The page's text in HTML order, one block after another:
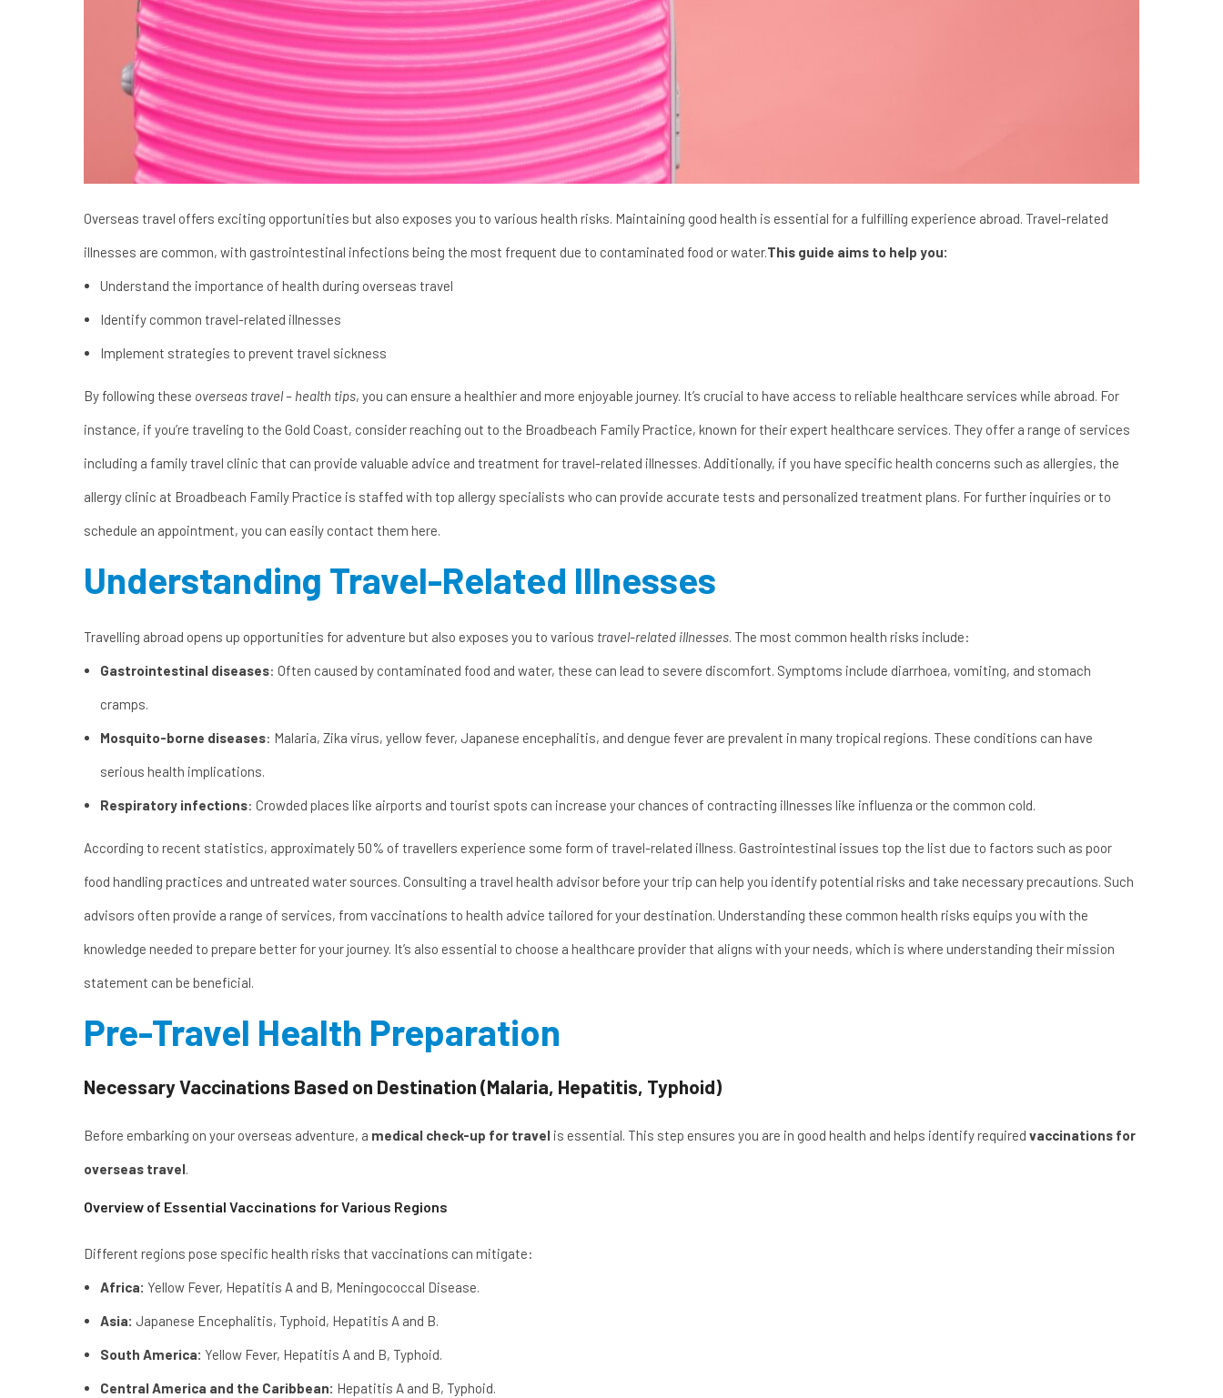
Overseas travel offers exciting opportunities but also exposes you to various health risks. Maintaining good health is essential for a fulfilling experience abroad. Travel-related
illnesses are common, with gastrointestinal infections being the most frequent due to contaminated food or water.This guide aims to help you:
Understand the importance of health during overseas travel
Identify common travel-related illnesses
Implement strategies to prevent travel sickness
By following these overseas travel – health tips, you can ensure a healthier and more enjoyable journey. It’s crucial to have access to reliable healthcare services while abroad. For
instance, if you’re traveling to the Gold Coast, consider reaching out to the Broadbeach Family Practice, known for their expert healthcare services. They offer a range of services
including a family travel clinic that can provide valuable advice and treatment for travel-related illnesses. Additionally, if you have specific health concerns such as allergies, the
allergy clinic at Broadbeach Family Practice is staffed with top allergy specialists who can provide accurate tests and personalized treatment plans. For further inquiries or to
schedule an appointment, you can easily contact them here.
Understanding Travel-Related Illnesses
Travelling abroad opens up opportunities for adventure but also exposes you to various travel-related illnesses. The most common health risks include:
Gastrointestinal diseases: Often caused by contaminated food and water, these can lead to severe discomfort. Symptoms include diarrhoea, vomiting, and stomach
cramps.
Mosquito-borne diseases: Malaria, Zika virus, yellow fever, Japanese encephalitis, and dengue fever are prevalent in many tropical regions. These conditions can have
serious health implications.
Respiratory infections: Crowded places like airports and tourist spots can increase your chances of contracting illnesses like influenza or the common cold.
According to recent statistics, approximately 50% of travellers experience some form of travel-related illness. Gastrointestinal issues top the list due to factors such as poor
food handling practices and untreated water sources. Consulting a travel health advisorbefore your trip can help you identify potential risks and take necessary precautions. Such
advisors often provide a range of services, from vaccinations to health advice tailored for your destination. Understanding these common health risks equips you with the
knowledge needed to prepare better for your journey. It’s also essential to choose a healthcare provider that aligns with your needs, which is where understanding theirmission
statement can be beneficial.
Pre-Travel Health Preparation
Necessary Vaccinations Based on Destination (Malaria, Hepatitis, Typhoid)
Before embarking on your overseas adventure, a medical check-up for travel is essential. This step ensures you are in good health and helps identify required vaccinations for
overseas travel.
Overview of Essential Vaccinations for Various Regions
Different regions pose specific health risks that vaccinations can mitigate:
Africa: Yellow Fever, Hepatitis A and B, Meningococcal Disease.
Asia: Japanese Encephalitis, Typhoid, Hepatitis A and B.
South America: Yellow Fever, Hepatitis A and B, Typhoid.
Central America and the Caribbean: Hepatitis A and B, Typhoid.